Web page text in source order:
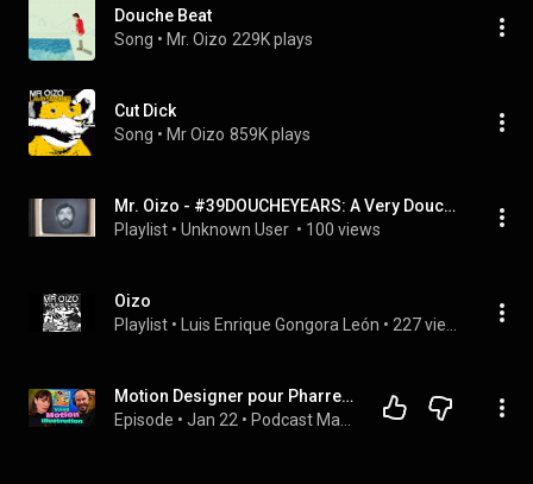
Douche Beat
Song • Mr. Oizo 229K plays
Cut Dick
Song • Mr Oizo 859K plays
Mr. Oizo - #39DOUCHEYEARS: A Very Douche Gift For Mr. Oizo (Album)
Playlist • Unknown User • 100 views
Oizo
Playlist • Luis Enrique Gongora León •
Motion Designer pour Pharrell Williams, Jain, Mr Oizo : le parcours de Dalkhafine
Episode • Jan 22 •